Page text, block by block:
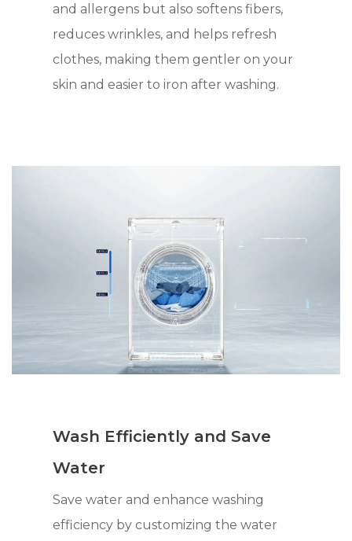
and allergens but also softens fibers,
reduces wrinkles, and helps refresh
clothes, making them gentler on your
skin and easier to iron after washing.
Wash Efficiently and Save
Water
Save water and enhance washing
efficiency by customizing the water